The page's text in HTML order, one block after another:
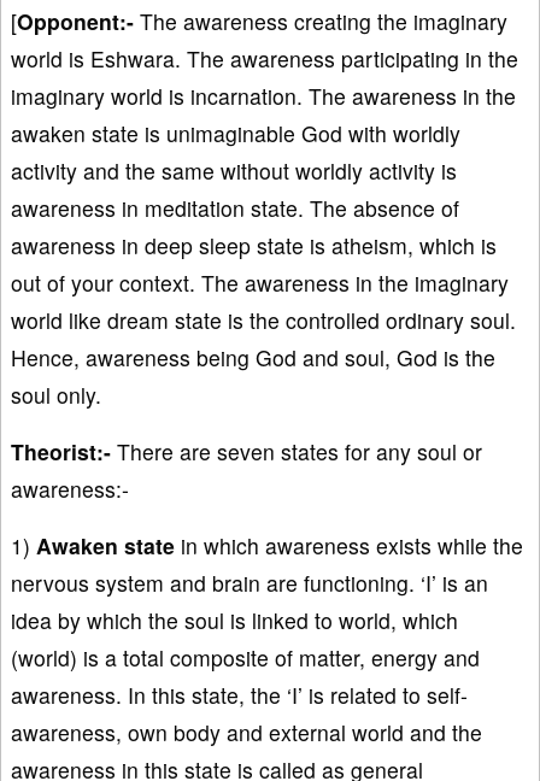
[Opponent:- The awareness creating the imaginary
world is Eshwara. The awareness participating in the
imaginary world is incarnation. The awareness in the
awaken state is unimaginable God with worldly
activity and the same without worldly activity is
awareness in meditation state. The absence of
awareness in deep sleep state is atheism, which is
out of your context. The awareness in the imaginary
world like dream state is the controlled ordinary soul.
Hence, awareness being God and soul, God is the
soul only.
Theorist:- There are seven states for any soul or
awareness:-
1) Awaken state in which awareness exists while the
nervous system and brain are functioning. ‘I’ is an
idea by which the soul is linked to world, which
(world) is a total composite of matter, energy and
awareness. In this state, the ‘I’ is related to self-
awareness, own body and external world and the
awareness in this state is called as general